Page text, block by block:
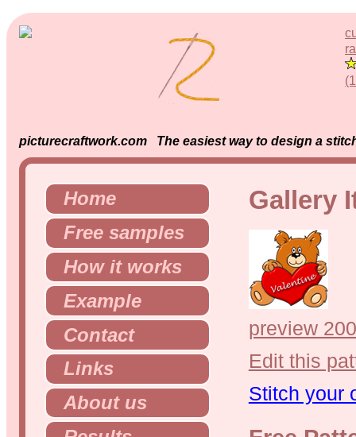
picturecraftwork.com The easiest way to design a
Home
Free samples
How it works
Example
Contact
Links
About us
Gallery
preview
Edit this
Stitch your